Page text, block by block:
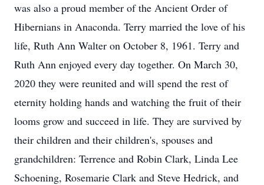
was also a proud member of the Ancient Order of
Hibernians in Anaconda. Terry married the love of his
life, Ruth Ann Walter on October 8, 1961. Terry and
Ruth Ann enjoyed every day together. On March 30,
2020 they were reunited and will spend the rest of
eternity holding hands and watching the fruit of their
looms grow and succeed in life. They are survived by
their children and their children's, spouses and
grandchildren: Terrence and Robin Clark, Linda Lee
Schoening, Rosemarie Clark and Steve Hedrick, and